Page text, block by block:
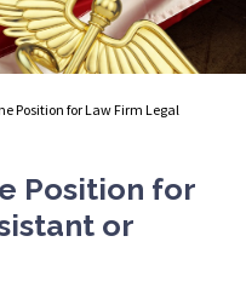
Position for Law Firm Legal
Position for
or